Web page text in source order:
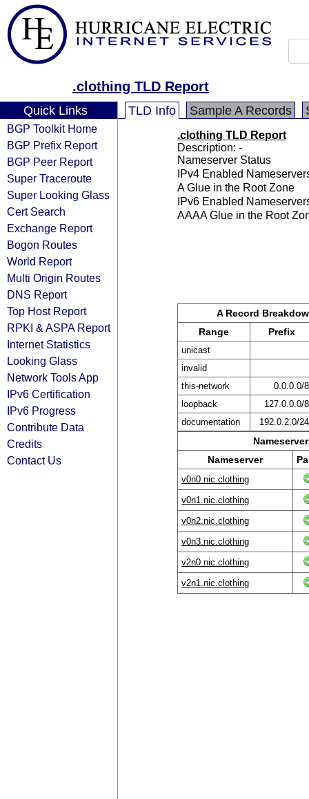
.clothing TLD Report
Quick Links
BGP Toolkit Home
BGP Prefix Report
BGP Peer Report
Super Traceroute
Super Looking Glass
Cert Search
Exchange Report
Bogon Routes
World Report
Multi Origin Routes
DNS Report
Top Host Report
RPKI & ASPA Report
Internet Statistics
Looking Glass
Network Tools App
IPv6 Certification
IPv6 Progress
Contribute Data
Credits
Contact Us
TLD Info Sample A Records
.clothing TLD Report
Description: -
Nameserver Status
IPv4 Enabled
A Glue in the Root Zone
IPv6 Enabled
AAAA Glue in the Root
A Record
Range
Prefix
unicast
invalid
this-network
0.0.0.0/8
loopback
127.0.0.0/8
documentation
192.0.2.0/24
Nameserver
v0n0.nic.clothing
v0n1.nic.clothing
v0n2.nic.clothing
v0n3.nic.clothing
v2n0.nic.clothing
v2n1.nic.clothing